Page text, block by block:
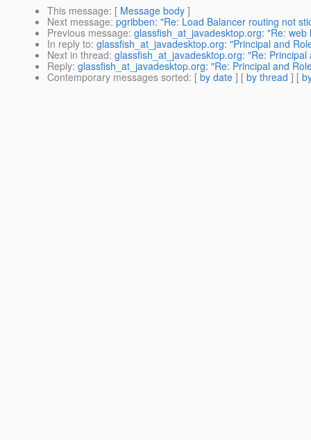
This message: [ Message body ]
Next message: pgribben: "Re: Load Balancer routing not
Previous message: glassfish_at_javadesktop.org: "Re:
In reply to: glassfish_at_javadesktop.org: "Principal and
Next in thread: glassfish_at_javadesktop.org: "Re:
Reply: glassfish_at_javadesktop.org: "Re: Principal and
Contemporary messages sorted: [ by date ] [ by thread ] [